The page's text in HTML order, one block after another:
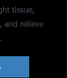
tissue,
and relieve